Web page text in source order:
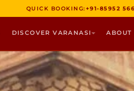
QUICK BOOKING:+91-85952
DISCOVER VARANASI ABOUT